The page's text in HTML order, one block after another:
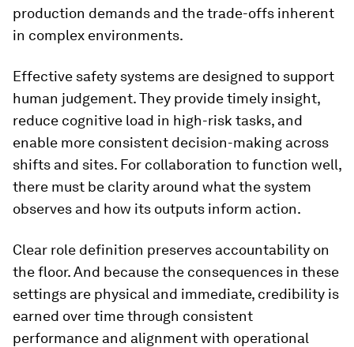
production demands and the trade-offs inherent
in complex environments.
Effective safety systems are designed to support
human judgement. They provide timely insight,
reduce cognitive load in high-risk tasks, and
enable more consistent decision-making across
shifts and sites. For collaboration to function well,
there must be clarity around what the system
observes and how its outputs inform action.
Clear role definition preserves accountability on
the floor. And because the consequences in these
settings are physical and immediate, credibility is
earned over time through consistent
performance and alignment with operational